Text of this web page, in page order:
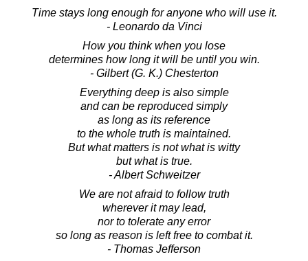
Time stays long enough for anyone who will use it.
- Leonardo da Vinci
How you think when you lose
determines how long it will be until you win.
- Gilbert (G. K.) Chesterton
Everything deep is also simple
and can be reproduced simply
as long as its reference
to the whole truth is maintained.
But what matters is not what is witty
but what is true.
- Albert Schweitzer
We are not afraid to follow truth
wherever it may lead,
nor to tolerate any error
so long as reason is left free to combat it.
- Thomas Jefferson